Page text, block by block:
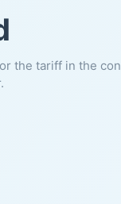
the tariff in the